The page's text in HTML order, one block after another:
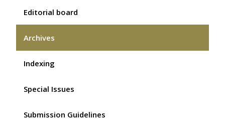
Editorial board
Archives
Indexing
Special Issues
Submission Guidelines